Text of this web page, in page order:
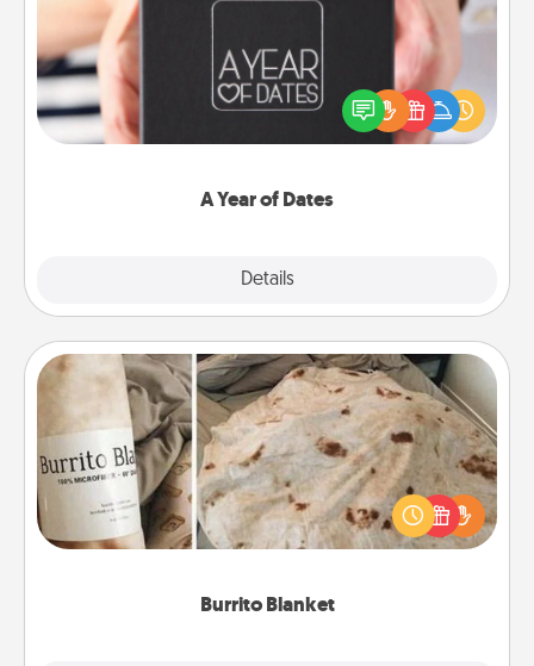
A Year of Dates
Details
A box of dates is the perfect romantic Christmas
gift, wedding anniversary present, or just because
you want to show them how much you want to
Burrito Blanket
Burrito Blanket
A Burrito Blanket makes the perfect gift for the
foodie who loves to cozy up.